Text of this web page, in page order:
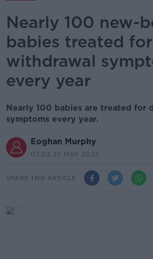
Nearly 100 new-
babies treated
withdrawal
every year
Nearly 100 babies are treated for
symptoms every year.
Eoghan Murphy
07.03 25 MAY 2022
SHARE THIS ARTICLE